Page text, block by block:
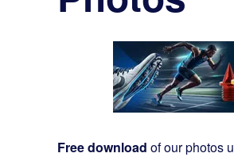
Free download of our photos